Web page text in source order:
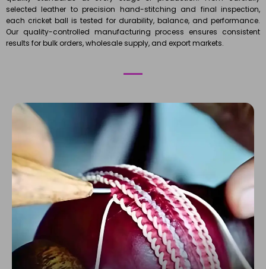
selected leather to precision hand-stitching and final inspection,
each cricket ball is tested for durability, balance, and performance.
Our quality-controlled manufacturing process ensures consistent
results for bulk orders, wholesale supply, and export markets.